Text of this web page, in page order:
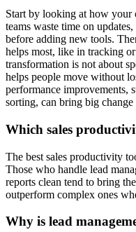
Start by looking at how your
teams waste time on
before adding new tools.
helps most, like in tracking
transformation is not about
helps people move without
performance improvements,
sorting, can bring big
Which sales
The best sales productivity
Those who handle lead
reports clean tend to bring
outperform complex ones
Why is lead